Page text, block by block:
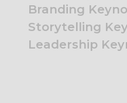
Branding
Storytelling
Leadership